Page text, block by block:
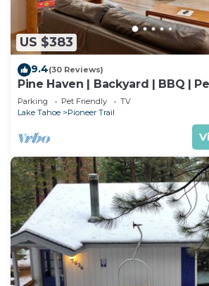
US $383
9.4(30 Reviews)
Pine Haven | Backyard | BBQ |
Parking Pet Friendly
TV
Lake Tahoe
Pioneer Trail